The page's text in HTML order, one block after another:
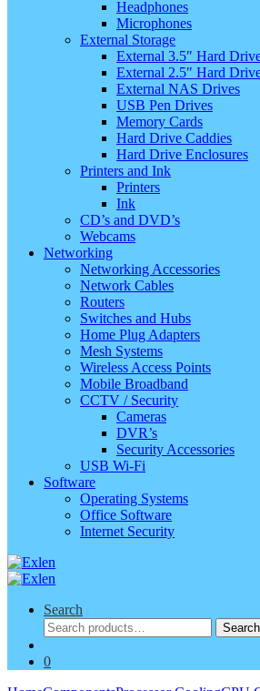
Headphones
Microphones
External Storage
External 3.5″ Hard
External 2.5″ Hard
External NAS Drives
USB Pen Drives
Memory Cards
Hard Drive Caddies
Hard Drive Enclosures
Printers and Ink
Printers
Ink
CD’s and DVD’s
Webcams
Networking
Networking Accessories
Network Cables
Routers
Switches and Hubs
Home Plug Adapters
Mesh Systems
Wireless Access Points
Mobile Broadband
CCTV / Security
Cameras
DVR’s
Security Accessories
USB Wi-Fi
Software
Operating Systems
Office Software
Internet Security
Search
Search
for:
Search
0